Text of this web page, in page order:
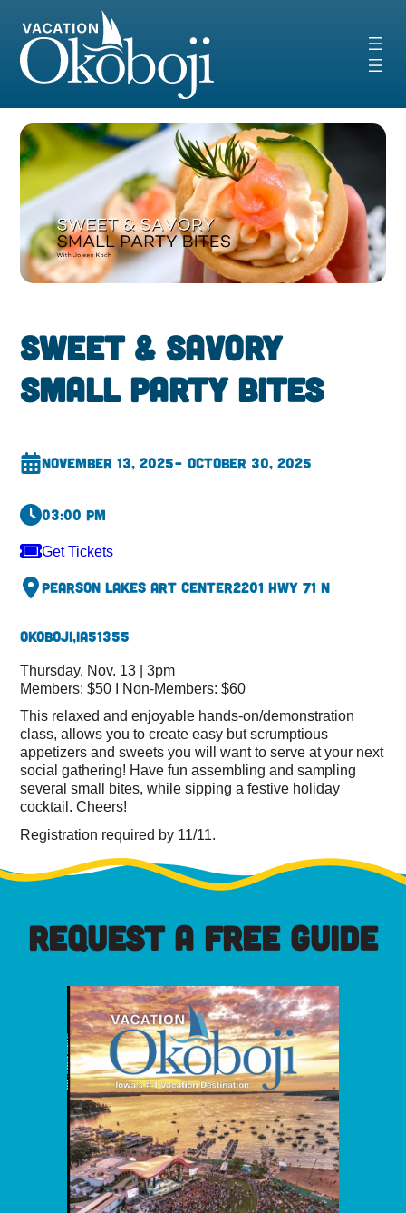
content
Sweet & Savory
Small Party Bites
November 13, 2025– October 30, 2025
03:00 pm
Get Tickets
Pearson Lakes Art Center2201 Hwy 71 N
Okoboji,IA51355
Thursday, Nov. 13 | 3pm
Members: $50 I Non-Members: $60
This relaxed and enjoyable hands-on/demonstration
class, allows you to create easy but scrumptious
appetizers and sweets you will want to serve at your next
social gathering! Have fun assembling and sampling
several small bites, while sipping a festive holiday
cocktail. Cheers!
Registration required by 11/11.
REQUEST A FREE GUIDE